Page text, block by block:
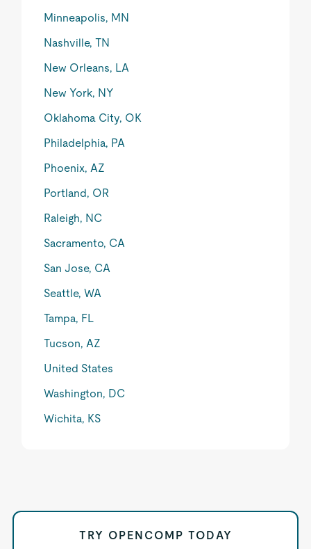
Minneapolis, MN
Nashville, TN
New Orleans, LA
New York, NY
Oklahoma City, OK
Philadelphia, PA
Phoenix, AZ
Portland, OR
Raleigh, NC
Sacramento, CA
San Jose, CA
Seattle, WA
Tampa, FL
Tucson, AZ
United States
Washington, DC
Wichita, KS
TRY OPENCOMP TODAY